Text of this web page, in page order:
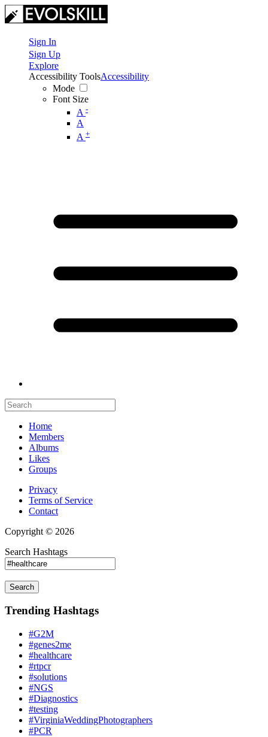
Sign In
Sign Up
Explore
Accessibility Tools
Mode
Font Size
A -
A
A +
Accessibility
Home
Members
Albums
Likes
Groups
Privacy
Terms of Service
Contact
Copyright © 2026
Search Hashtags
Search
Trending Hashtags
#G2M
#genes2me
#healthcare
#rtpcr
#solutions
#NGS
#Diagnostics
#testing
#VirginiaWeddingPhotographers
#PCR